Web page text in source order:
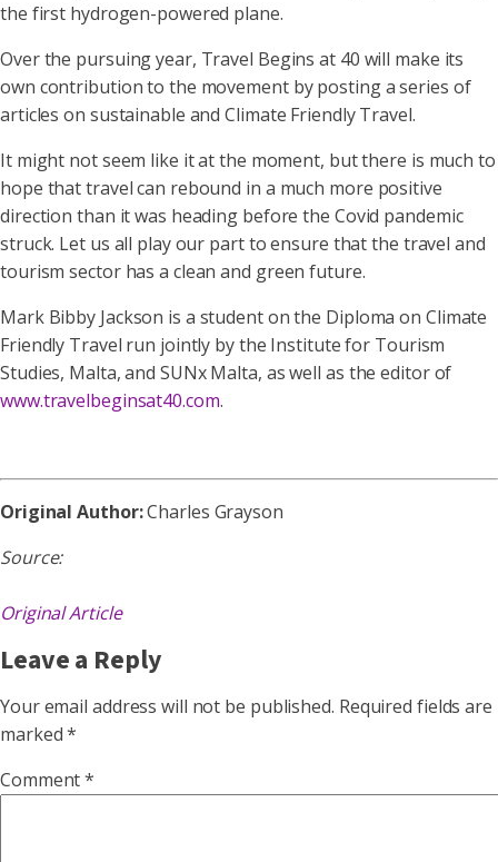
the first hydrogen-powered plane.
Over the pursuing year, Travel Begins at 40 will make its
own contribution to the movement by posting a series of
articles on sustainable and Climate Friendly Travel.
It might not seem like it at the moment, but there is much to
hope that travel can rebound in a much more positive
direction than it was heading before the Covid pandemic
struck. Let us all play our part to ensure that the travel and
tourism sector has a clean and green future.
Mark Bibby Jackson is a student on the Diploma on Climate
Friendly Travel run jointly by the Institute for Tourism
Studies, Malta, and SUNx Malta, as well as the editor of
www.travelbeginsat40.com.
Original Author:Charles Grayson
Source:
Original Article
Leave a Reply
Your email address will not be published. Required fields are
marked*
Comment*